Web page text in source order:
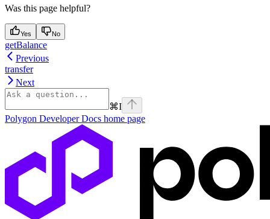
Was this page helpful?
Yes No
getBalance
Previous
transfer
Next
⌘I
Polygon Developer Docs home page